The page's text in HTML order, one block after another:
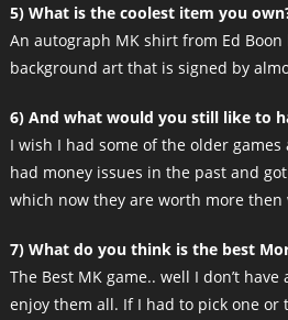
5) What is the coolest item you
An autograph MK shirt from Ed
background art that is signed by
6) And what would you still like to
I wish I had some of the older
had money issues in the past and
which now they are worth more then
7) What do you think is the best
The Best MK game.. well I don’t have
enjoy them all. If I had to pick one or